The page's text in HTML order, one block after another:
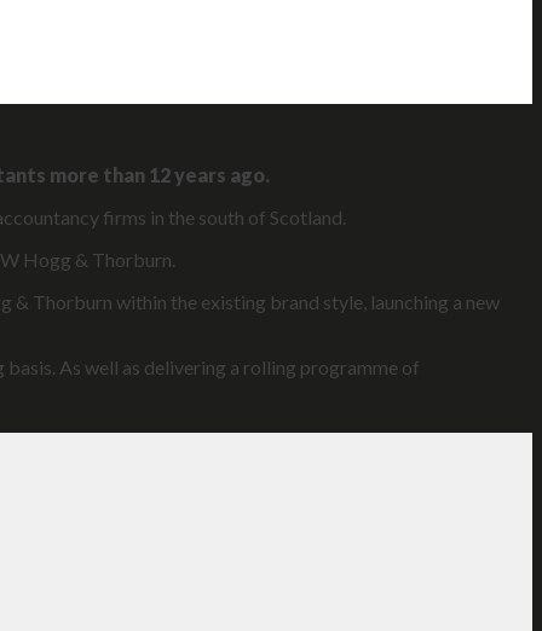
more than 12 years ago.
firms in the south of Scotland.
Hogg & Thorburn.
Thorburn within the existing brand style, launching a new
As well as delivering a rolling programme of